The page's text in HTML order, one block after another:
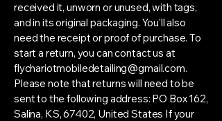
received it, unworn or unused, with tags,
and in its original packaging. You'll also
need the receipt or proof of purchase. To
start a return, you can contact us at
flychariotmobiledetailing@gmail.com.
Please note that returns will need to be
sent to the following address: PO Box 162,
Salina, KS, 67402, United States If your